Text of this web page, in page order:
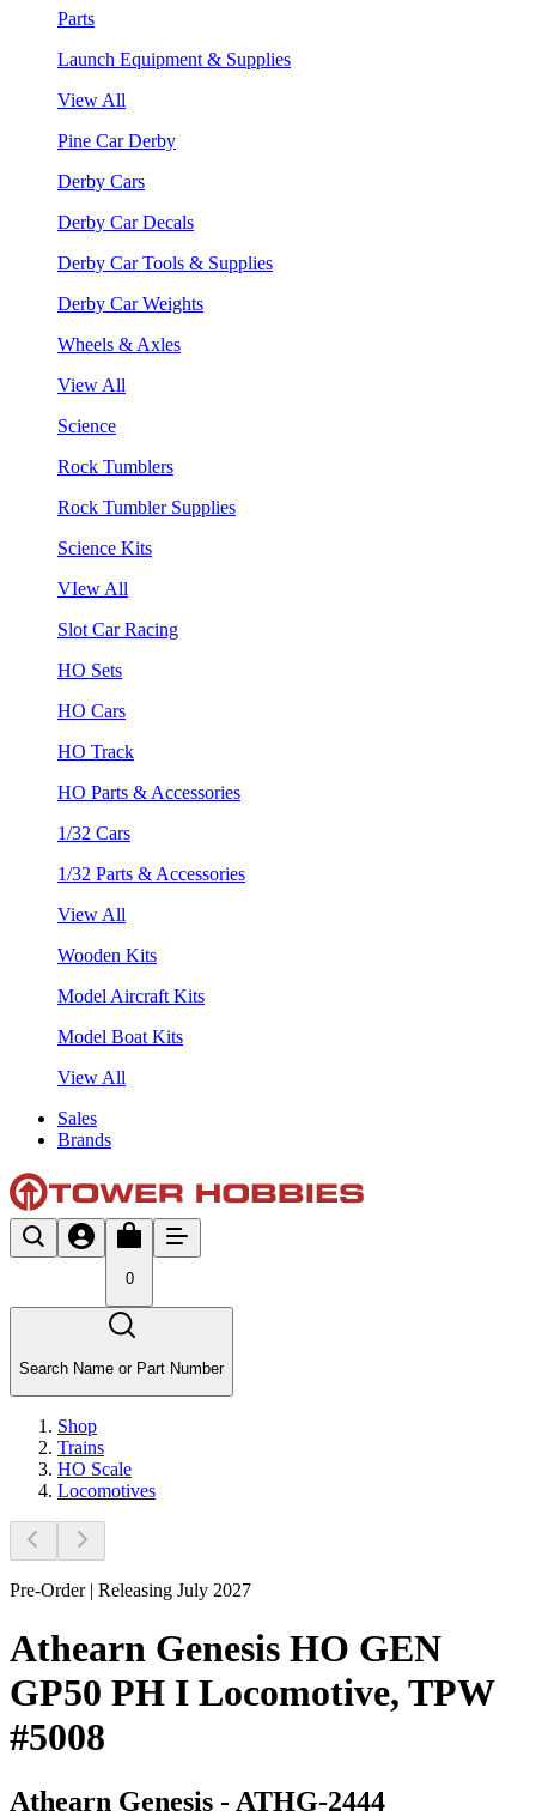
Parts
Launch Equipment & Supplies
View All
Pine Car Derby
Derby Cars
Derby Car Decals
Derby Car Tools & Supplies
Derby Car Weights
Wheels & Axles
View All
Science
Rock Tumblers
Rock Tumbler Supplies
Science Kits
VIew All
Slot Car Racing
HO Sets
HO Cars
HO Track
HO Parts & Accessories
1/32 Cars
1/32 Parts & Accessories
View All
Wooden Kits
Model Aircraft Kits
Model Boat Kits
View All
Sales
Brands
0
Search Name or Part Number
Shop
Trains
HO Scale
Locomotives
Pre-Order | Releasing July 2027
Athearn Genesis HO GEN
GP50 PH I Locomotive, TPW
#5008
Athearn Genesis - ATHG-2444